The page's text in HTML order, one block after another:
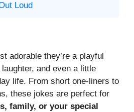
Loud
adorable they’re a playful
and even a little
life. From short one-liners to
these jokes are perfect for
family, or your special